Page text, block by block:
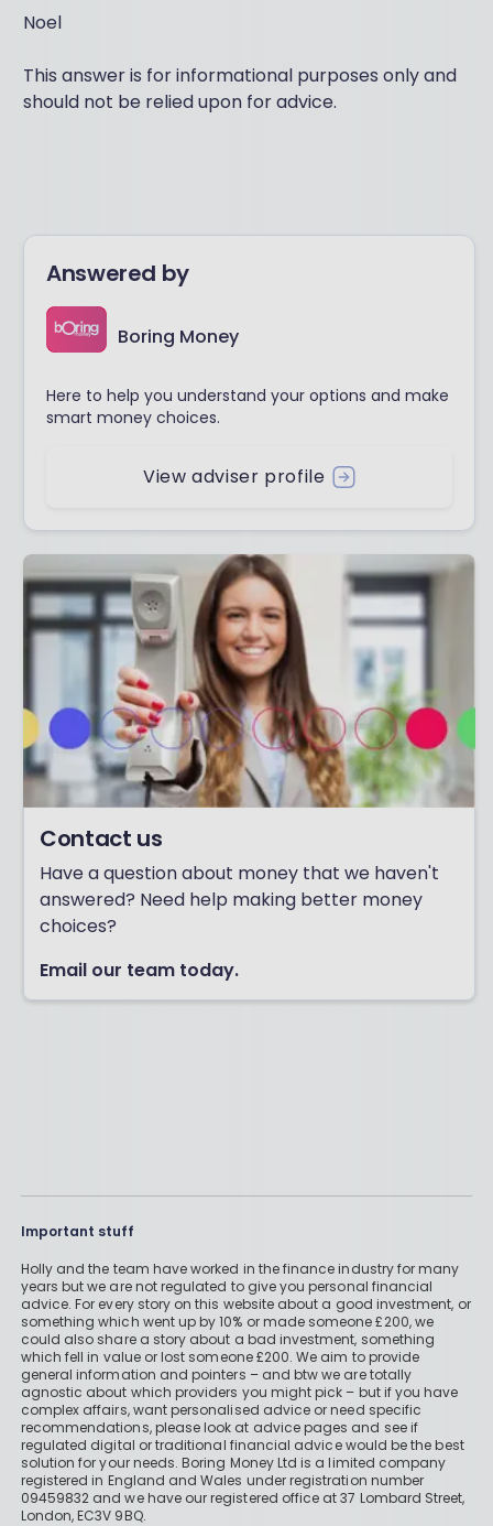
Noel
This answer is for informational purposes only and
should not be relied upon for advice.
Answered by
Boring Money
Here to help you understand your options and make
smart money choices.
View adviser profile
Contact us
Have a question about money that we haven't
answered? Need help making better money
choices?
Email our team today.
Important stuff
Holly and the team have worked in the finance industry for many
years but we are not regulated to give you personal financial
advice. For every story on this website about a good investment, or
something which went up by 10% or made someone £200, we
could also share a story about a bad investment, something
which fell in value or lost someone £200. We aim to provide
general information and pointers – and btw we are totally
agnostic about which providers you might pick – but if you have
complex affairs, want personalised advice or need specific
recommendations, please look at advice pages and see if
regulated digital or traditional financial advice would be the best
solution for your needs. Boring Money Ltd is a limited company
registered in England and Wales under registration number
09459832 and we have our registered office at 37 Lombard Street,
London, EC3V 9BQ.